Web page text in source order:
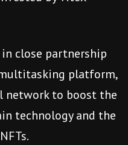
close partnership
platform,
network to boost the
technology and the